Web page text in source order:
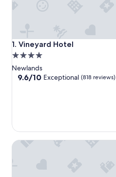
1. Vineyard Hotel
Vineyard Hotel
4.0
star
property
Newlands
9.6
reviews)
9.6/10 Exceptional (818 reviews)
Riversong Guest House